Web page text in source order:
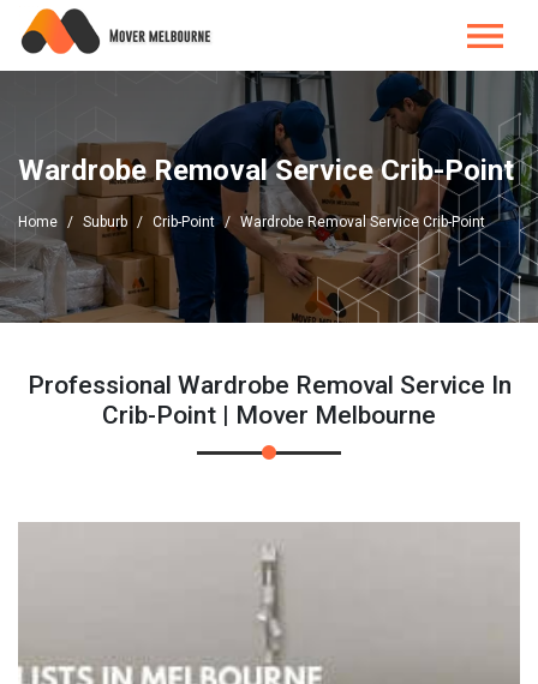
Wardrobe Removal Service Crib-Point
Home Suburb Crib-Point Wardrobe Removal Service Crib-Point
Professional Wardrobe Removal Service In
Crib-Point | Mover Melbourne